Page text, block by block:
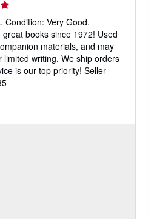
Condition: Very Good.
books since 1972! Used
materials, and may
limited writing. We ship orders
is our top priority! Seller